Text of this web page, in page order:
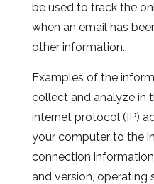
be used to track the
when an email has
other information.
Examples of the
collect and analyze in
internet protocol (IP)
your computer to the
connection
and version, operating